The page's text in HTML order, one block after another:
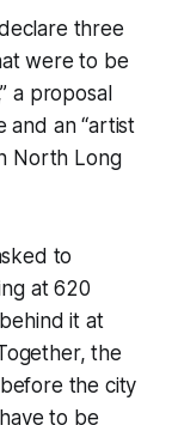
three
were to be
a proposal
and an “artist
North Long
to
at 620
it at
the
the city
to be